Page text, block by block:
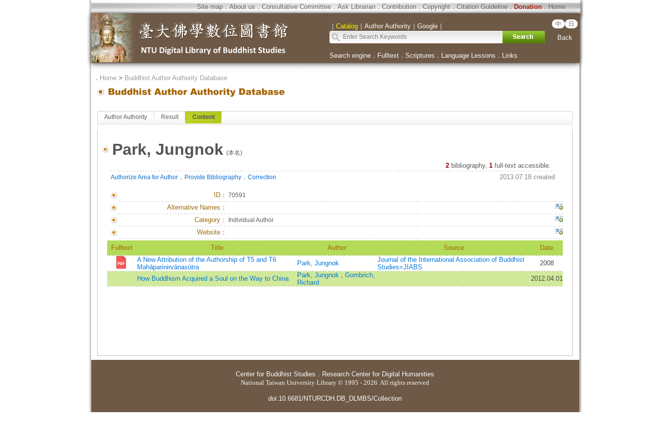
Site map．About us．Consultative Committee．Ask Librarian．Contribution．Copyright．Citation Guideline．Donation．Home
｜ Catalog｜ Author Authority｜ Google｜ 中 日
Back
Search engine． Fulltext． Scriptures ． Language Lessons ． Links
． Home> Buddhist Author Authority Database
Author Authority Result Content
Park, Jungnok(本名)
2 bibliography, 1full-text accessible.
Authorize Area for Author． Provide Bibliography． Correction 2013.07.18 created
ID： 70591
Alternative Names：
Category：
Individual Author
Website：
Fulltext Title Author Source
Date
A New Attribution of the Authorship of T5 and T6
Mahāparinirvāṇasūtra
Park, Jungnok
Journal of the International Association of Buddhist
Studies=JIABS
2008
How Buddhism Acquired a Soul on the Way to China Park, Jungnok ; Gombrich,
Richard
2012.04.01
Center for Buddhist Studies ． Research Center for Digital Humanities
National Taiwan University Library © 1995 - 2026. All rights reserved
doi:10.6681/NTURCDH.DB_DLMBS/Collection